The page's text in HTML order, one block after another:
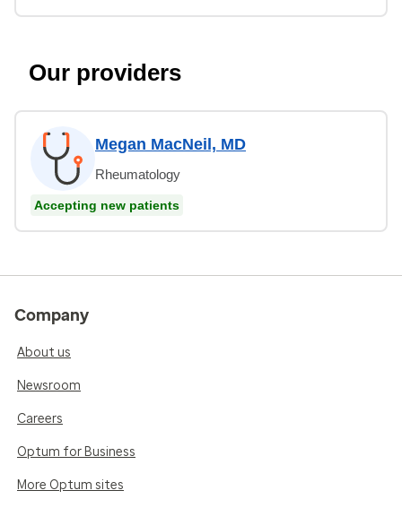
Our providers
Megan MacNeil, MD
Rheumatology
Accepting new patients
Company
About us
Newsroom
Careers
Optum for Business
More Optum sites